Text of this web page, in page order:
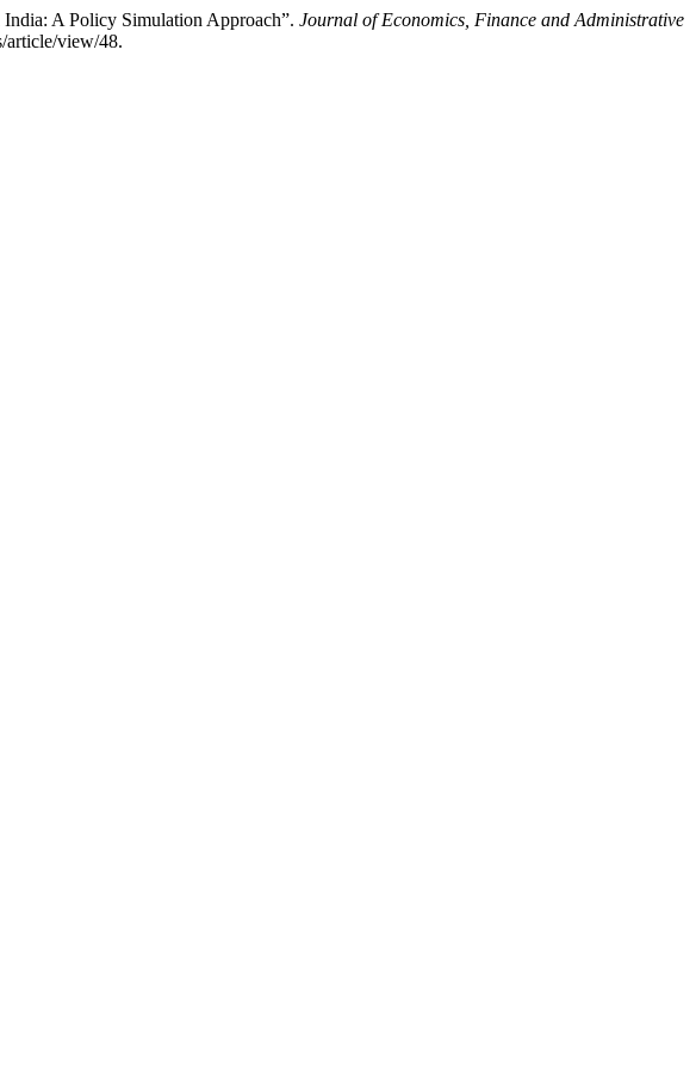
A Policy Simulation Approach”. Journal of Economics, Finance and Administrative
article/view/48.